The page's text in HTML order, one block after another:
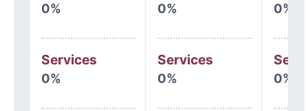
0%
Services
0%
0%
Services
0%
0%
0%